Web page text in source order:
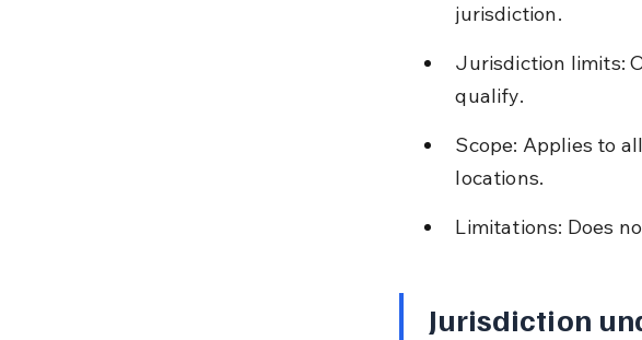
jurisdiction.
Jurisdiction limits:
qualify.
Scope: Applies to
locations.
Limitations: Does
Jurisdiction